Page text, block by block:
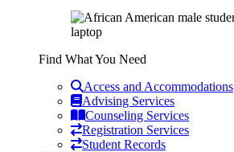
Find What You Need
Access and Accommodations
Advising Services
Counseling Services
Registration Services
Student Records